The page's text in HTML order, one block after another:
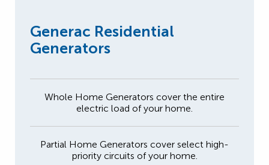
Generac Residential
Generators
Whole Home Generators cover the entire
electric load of your home.
Partial Home Generators cover select high-
priority circuits of your home.